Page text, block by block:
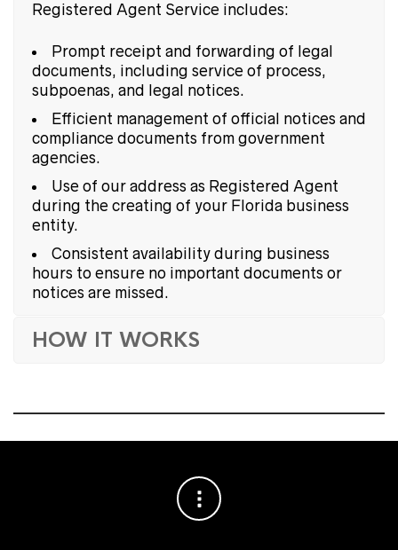
Registered Agent Service includes:
Prompt receipt and forwarding of legal
documents, including service of process,
subpoenas, and legal notices.
Efficient management of official notices and
compliance documents from government
agencies.
Use of our address as Registered Agent
during the creating of your Florida business
entity.
Consistent availability during business
hours to ensure no important documents or
notices are missed.
HOW IT WORKS